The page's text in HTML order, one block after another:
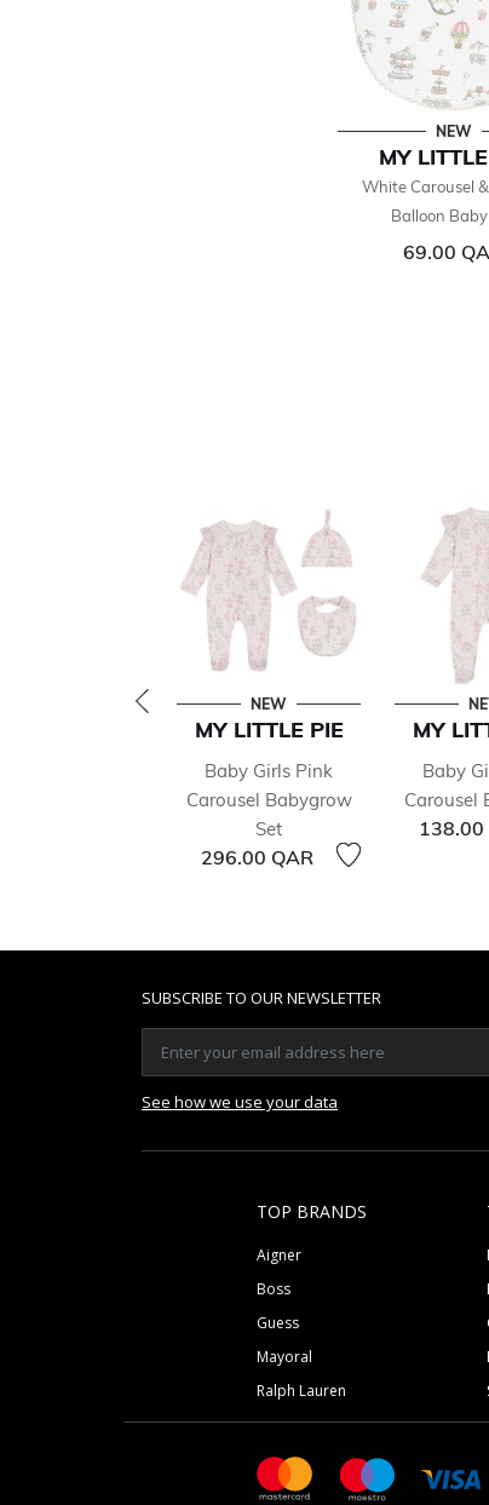
NEW
MY
White Carousel
Balloon
69.00
NEW
MY LITTLE PIE
Baby Girls Pink
Carousel Babygrow
Set
296.00 QAR
MY
Baby
Carousel
138.00
SUBSCRIBE TO OUR NEWSLETTER
See how we use your data
TOP BRANDS
Aigner
Boss
Guess
Mayoral
Ralph Lauren